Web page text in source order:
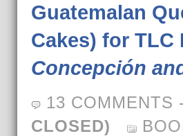
Guatemalan
Cakes) for TLC
Concepción
13 COMMENTS -
CLOSED)